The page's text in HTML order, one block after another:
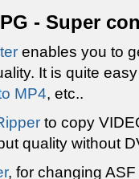
- Super
enables you to
It is quite
MP4, etc..
to copy
quality without
, for changing